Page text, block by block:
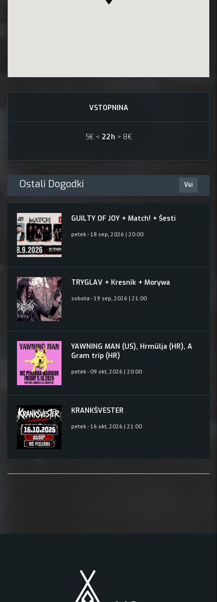
VSTOPNINA
5€ < 22h > 8€
Ostali Dogodki Vsi
GUILTY OF JOY + Match! + Šesti
petek - 18 sep, 2026 | 20:00
TRYGLAV + Kresnik + Morywa
sobota - 19 sep, 2026 | 21:00
YAWNING MAN (US), Hrmülja (HR), A
Gram trip (HR)
petek - 09 okt, 2026 | 20:00
KRANKŠVESTER
petek - 16 okt, 2026 | 21:00